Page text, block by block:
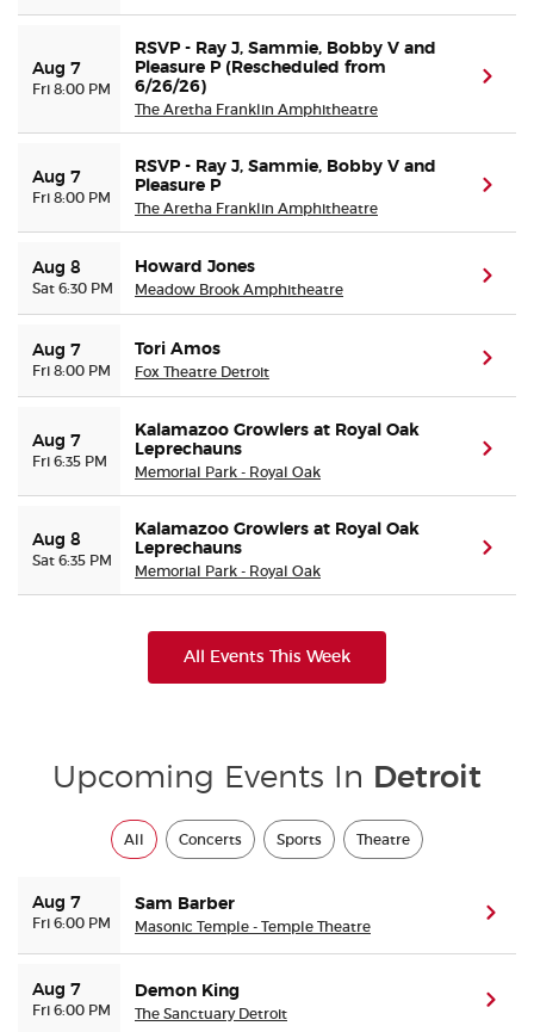
Aug 7
Fri 8:00 PM
RSVP - Ray J, Sammie, Bobby V and
Pleasure P (Rescheduled from
6/26/26)
The Aretha Franklin Amphitheatre
Aug 7
Fri 8:00 PM
RSVP - Ray J, Sammie, Bobby V and
Pleasure P
The Aretha Franklin Amphitheatre
Aug 8
Sat 6:30 PM
Howard Jones
Meadow Brook Amphitheatre
Aug 7
Fri 8:00 PM
Tori Amos
Fox Theatre Detroit
Aug 7
Fri 6:35 PM
Kalamazoo Growlers at Royal Oak
Leprechauns
Memorial Park - Royal Oak
Aug 8
Sat 6:35 PM
Kalamazoo Growlers at Royal Oak
Leprechauns
Memorial Park - Royal Oak
All Events This Week
Upcoming Events In Detroit
All Concerts Sports Theatre
Aug 7
Fri 6:00 PM
Sam Barber
Masonic Temple - Temple Theatre
Aug 7
Fri 6:00 PM
Demon King
The Sanctuary Detroit